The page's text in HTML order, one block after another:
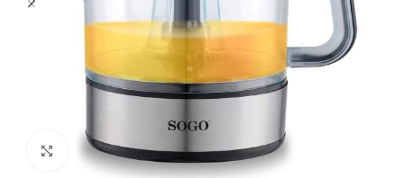
Click to enlarge